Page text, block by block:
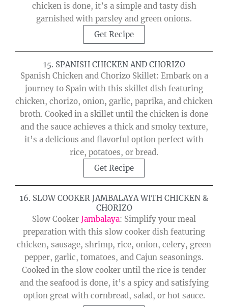
chicken is done, it’s a simple and tasty dish
garnished with parsley and green onions.
Get Recipe
15. SPANISH CHICKEN AND CHORIZO
Spanish Chicken and Chorizo Skillet: Embark on a
journey to Spain with this skillet dish featuring
chicken, chorizo, onion, garlic, paprika, and chicken
broth. Cooked in a skillet until the chicken is done
and the sauce achieves a thick and smoky texture,
it’s a delicious and flavorful option perfect with
rice, potatoes, or bread.
Get Recipe
16. SLOW COOKER JAMBALAYA WITH CHICKEN &
CHORIZO
Slow Cooker Jambalaya: Simplify your meal
preparation with this slow cooker dish featuring
chicken, sausage, shrimp, rice, onion, celery, green
pepper, garlic, tomatoes, and Cajun seasonings.
Cooked in the slow cooker until the rice is tender
and the seafood is done, it’s a spicy and satisfying
option great with cornbread, salad, or hot sauce.